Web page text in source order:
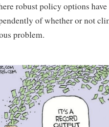
robust policy options
of whether or not
problem.